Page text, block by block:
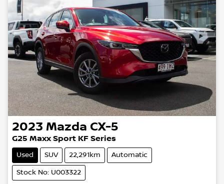
2023 Mazda CX-5
G25 Maxx Sport KF Series
Used SUV 22,291km Automatic
Stock No: U003322